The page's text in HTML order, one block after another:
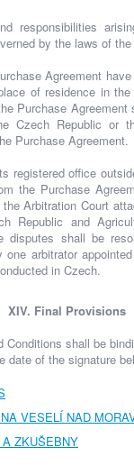
responsibilities
by the laws of
Agreement
of residence in
Purchase Agreement
Czech Republic or
Purchase Agreement.
registered office
the Purchase
Arbitration Court
Republic and
disputes shall be
arbitrator
in Czech.
XIV. Final Provisions
Conditions shall be
date of the signature
VESELÍ NAD
A ZKUŠEBNY